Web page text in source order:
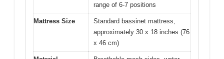
range of 6-7 positions
Mattress Size
Standard bassinet mattress,
approximately 30 x 18 inches (76
x 46 cm)